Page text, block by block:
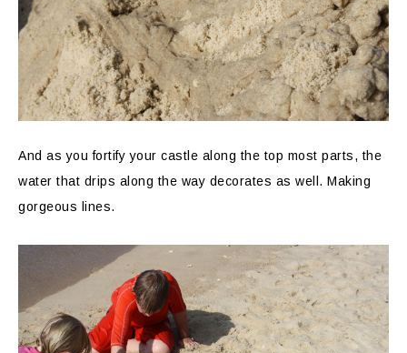
And as you fortify your castle along the top most parts, the
water that drips along the way decorates as well. Making
gorgeous lines.